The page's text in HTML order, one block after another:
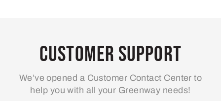
Customer Support
We’ve opened a Customer Contact Center to
help you with all your Greenway needs!